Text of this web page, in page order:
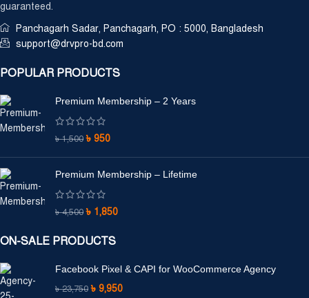
guaranteed.
Panchagarh Sadar, Panchagarh, PO : 5000, Bangladesh
support@drvpro-bd.com
POPULAR PRODUCTS
Premium Membership – 2 Years
৳1,500 ৳ 950
Premium Membership – Lifetime
৳4,500 ৳ 1,850
ON-SALE PRODUCTS
Facebook Pixel & CAPI for WooCommerce Agency
৳23,750 ৳ 9,950